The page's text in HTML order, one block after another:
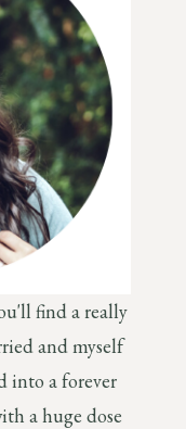
find a really
and myself
into a forever
a huge dose